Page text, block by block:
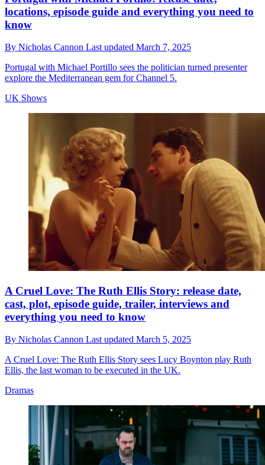
locations, episode guide and everything you need to
know
By Nicholas Cannon Last updated March 7, 2025
Portugal with Michael Portillo sees the politician turned presenter
explore the Mediterranean gem for Channel 5.
UK Shows
A Cruel Love: The Ruth Ellis Story: release date,
cast, plot, episode guide, trailer, interviews and
everything you need to know
By Nicholas Cannon Last updated March 5, 2025
A Cruel Love: The Ruth Ellis Story sees Lucy Boynton play Ruth
Ellis, the last woman to be executed in the UK.
Dramas